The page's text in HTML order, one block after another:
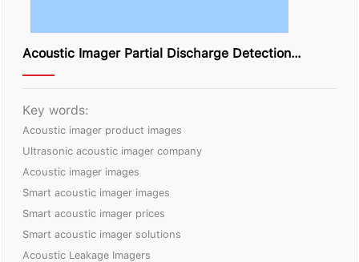
Acoustic Imager Partial Discharge Detection
Solution
Key words:
Acoustic imager product images
Ultrasonic acoustic imager company
Acoustic imager images
Smart acoustic imager images
Smart acoustic imager prices
Smart acoustic imager solutions
Acoustic Leakage Imagers